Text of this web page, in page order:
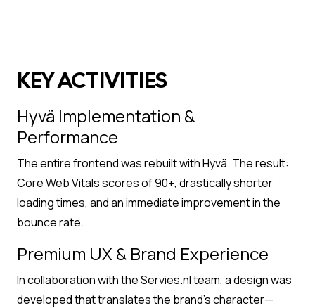
KEY ACTIVITIES
Hyvä Implementation &
Performance
The entire frontend was rebuilt with Hyvä. The result:
Core Web Vitals scores of 90+, drastically shorter
loading times, and an immediate improvement in the
bounce rate.
Premium UX & Brand Experience
In collaboration with the Servies.nl team, a design was
developed that translates the brand’s character—